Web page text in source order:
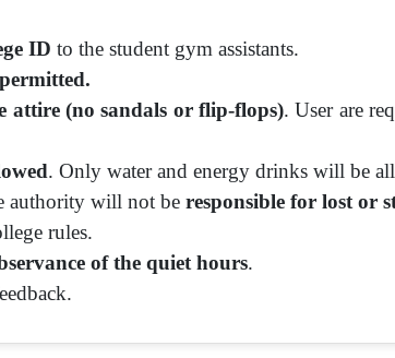
ID to the student gym assistants.
attire (no sandals or flip-flops). User are
. Only water and energy drinks will be
authority will not be responsible for lost or
rules.
of the quiet hours.